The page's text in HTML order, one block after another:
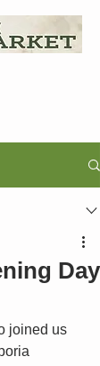
Day
joined us